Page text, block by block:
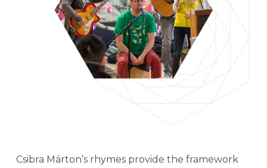
Csibra Márton’s rhymes provide the framework